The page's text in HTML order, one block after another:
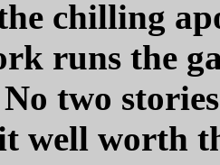
chilling
runs the
two
well worth